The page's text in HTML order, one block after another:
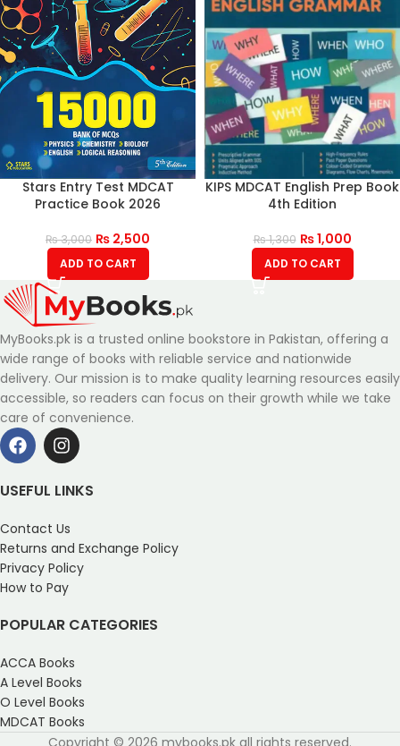
Stars Entry Test MDCAT
Practice Book 2026
₨3,000 ₨ 2,500
ADD TO CART
KIPS MDCAT English Prep Book
4th Edition
₨1,300 ₨1,000
ADD TO CART
MyBooks.pk is a trusted online bookstore in Pakistan, offering a
wide range of books with reliable service and nationwide
delivery. Our mission is to make quality learning resources easily
accessible, so readers can focus on their growth while we take
care of convenience.
USEFUL LINKS
Contact Us
Returns and Exchange Policy
Privacy Policy
How to Pay
POPULAR CATEGORIES
ACCA Books
A Level Books
O Level Books
MDCAT Books
Copyright © 2026 mybooks.pk all rights reserved.